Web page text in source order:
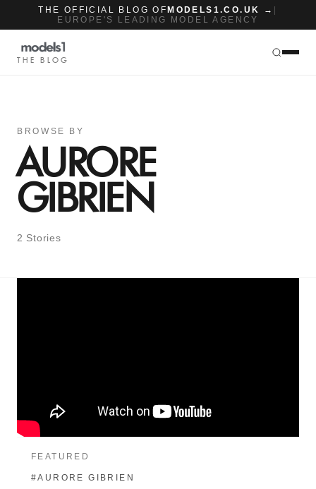
THE OFFICIAL BLOG OF MODELS1.CO.UK →
EUROPE'S LEADING MODEL AGENCY
THE BLOG
BROWSE BY
AURORE
GIBRIEN
2 Stories
FEATURED
#AURORE GIBRIEN